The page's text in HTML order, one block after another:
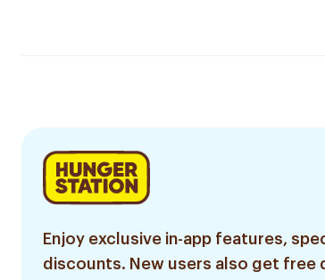
Enjoy exclusive in-app features,
discounts. New users also get free